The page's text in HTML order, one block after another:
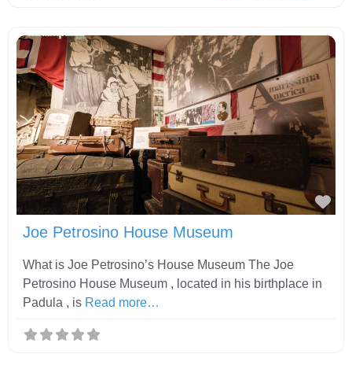
Joe Petrosino House Museum
What is Joe Petrosino’s House Museum The Joe
Petrosino House Museum , located in his birthplace in
Padula , is Read more…